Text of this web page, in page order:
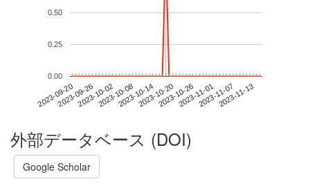
2023-09-202023-09-262023-10-022023-10-082023-10-142023-10-202023-10-262023-11-012023-11-072023-11-13
0.00
0.25
0.50
外部データベース (DOI)
Google Scholar